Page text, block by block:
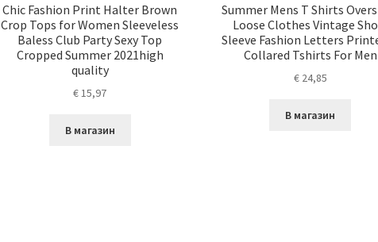
Chic Fashion Print Halter Brown
Crop Tops for Women Sleeveless
Baless Club Party Sexy Top
Cropped Summer 2021high
quality
€15,97
В магазин
Summer Mens T Shirts
Loose Clothes Vintage
Sleeve Fashion Letters
Collared Tshirts For Men
€24,85
В магазин